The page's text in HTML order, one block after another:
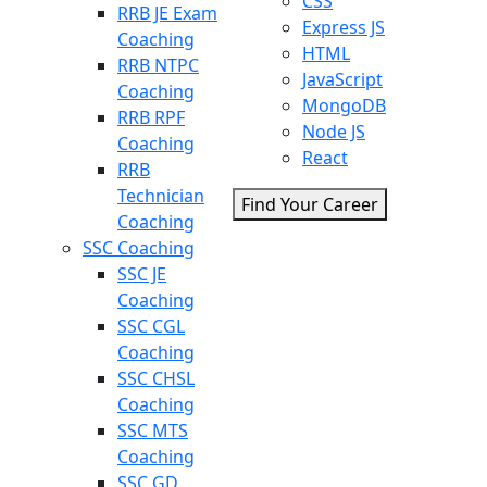
RRB JE Exam
Coaching
RRB NTPC
Coaching
RRB RPF
Coaching
RRB
Technician
Coaching
SSC Coaching
SSC JE
Coaching
SSC CGL
Coaching
SSC CHSL
Coaching
SSC MTS
Coaching
Express JS
HTML
JavaScript
MongoDB
Node JS
React
Find Your Career